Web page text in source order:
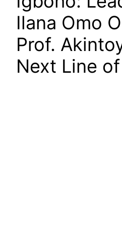
Ilana Omo
Prof.
Next Line